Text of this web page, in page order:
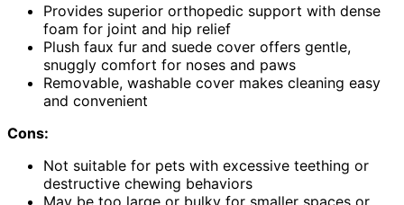
Provides superior orthopedic support with dense
foam for joint and hip relief
Plush faux fur and suede cover offers gentle,
snuggly comfort for noses and paws
Removable, washable cover makes cleaning easy
and convenient
Cons:
Not suitable for pets with excessive teething or
destructive chewing behaviors
May be too large or bulky for smaller spaces or